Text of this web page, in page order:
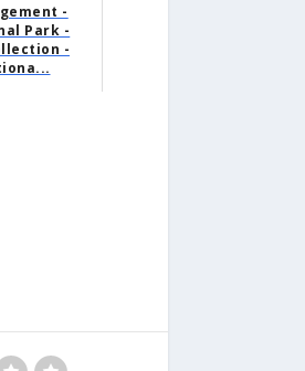
-
Park -
-